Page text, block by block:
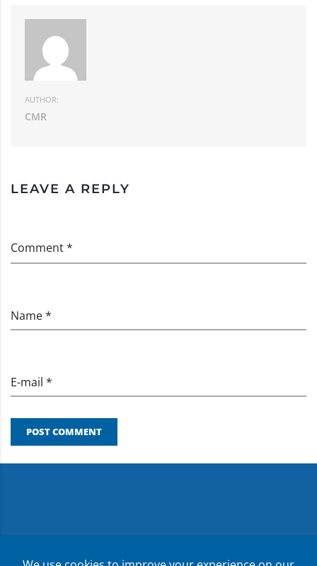
AUTHOR:
CMR
LEAVE A REPLY
Comment *
Name *
E-mail *
POST COMMENT